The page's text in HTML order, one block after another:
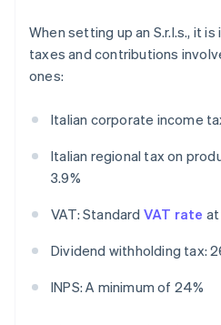
When setting up an S.r.l.s., it
taxes and contributions
ones:
Italian corporate income
Italian regional tax on
3.9%
VAT: Standard VAT rate at
Dividend withholding tax:
INPS: A minimum of 24%